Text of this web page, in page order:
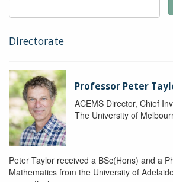
Directorate
Professor Peter
ACEMS Director, Chief
The University of
Peter Taylor received a BSc(Hons) and a
Mathematics from the University of